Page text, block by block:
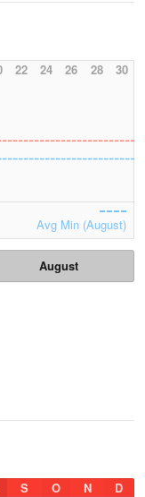
22 24 26 28 30
Avg Min (August)
August
S O N D